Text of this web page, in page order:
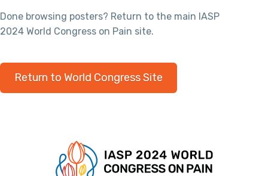
Done browsing posters? Return to the main IASP
2024 World Congress on Pain site.
Return to World Congress Site